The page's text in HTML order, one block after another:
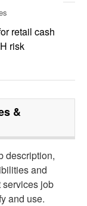
retail cash
risk
&
description,
and
job
and use.